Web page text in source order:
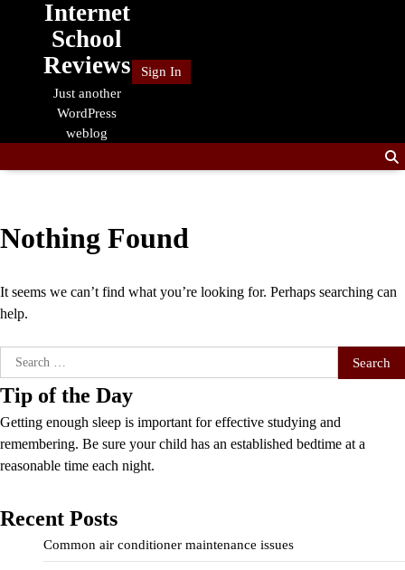
Internet
School
Reviews
Just another
WordPress
weblog
Sign In
Nothing Found
It seems we can’t find what you’re looking for. Perhaps searching can
help.
Search
for:
Tip of the Day
Getting enough sleep is important for effective studying and
remembering. Be sure your child has an established bedtime at a
reasonable time each night.
Recent Posts
Common air conditioner maintenance issues